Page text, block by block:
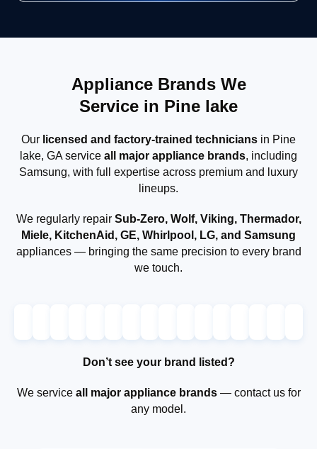
Appliance Brands We
Service in Pine lake
Our licensed and factory-trained technicians in Pine
lake, GA service all major appliance brands, including
Samsung, with full expertise across premium and luxury
lineups.
We regularly repair Sub-Zero, Wolf, Viking, Thermador,
Miele, KitchenAid, GE, Whirlpool, LG, and Samsung
appliances — bringing the same precision to every brand
we touch.
Don’t see your brand listed?
We service all major appliance brands— contact us for
any model.